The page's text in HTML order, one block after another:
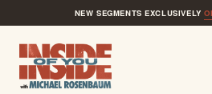
NEW SEGMENTS EXCLUSIVELY